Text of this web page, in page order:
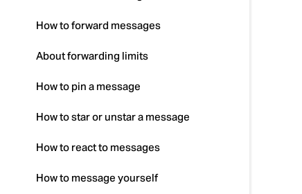
How to forward messages
About forwarding limits
How to pin a message
How to star or unstar a message
How to react to messages
How to message yourself